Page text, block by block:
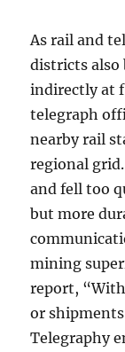
As rail and
districts
indirectly at
telegraph
nearby rail
regional
and fell too
but more
mining
report,
or
Telegraphy